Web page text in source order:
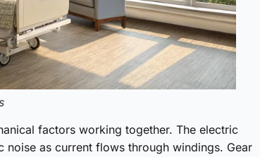
factors working together. The electric
noise as current flows through windings. Gear